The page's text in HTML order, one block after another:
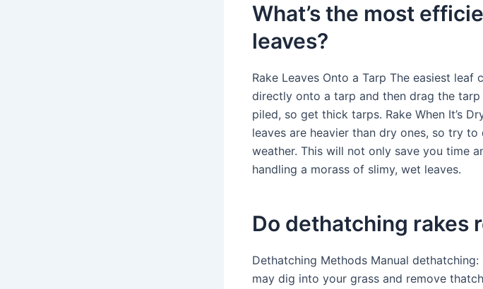
What’s the most
leaves?
Rake Leaves Onto a Tarp The easiest
directly onto a tarp and then drag the tarp
piled, so get thick tarps. Rake When It’s
leaves are heavier than dry ones, so try
weather. This will not only save you time
handling a morass of slimy, wet leaves.
Do dethatching rakes
Dethatching Methods Manual
may dig into your grass and remove